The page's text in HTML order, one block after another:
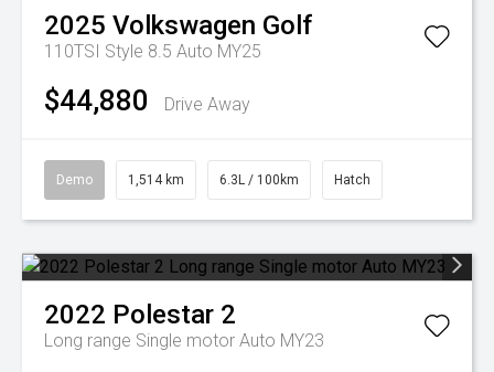
2025 Volkswagen Golf
110TSI Style 8.5 Auto MY25
$44,880 Drive Away
Demo 1,514 km 6.3L / 100km Hatch
2022 Polestar 2
Long range Single motor Auto MY23